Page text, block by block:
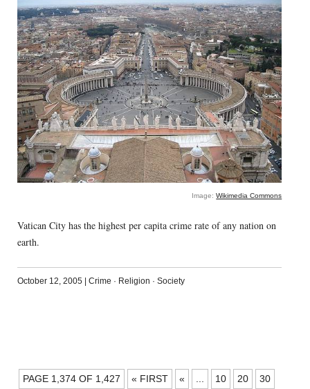
Image:Wikimedia Commons
Vatican City has the highest per capita crime rate of any nation on
earth.
October 12, 2005 | Crime · Religion · Society
POSTS
PAGE 1,374 OF 1,427 « FIRST « 10 20 30